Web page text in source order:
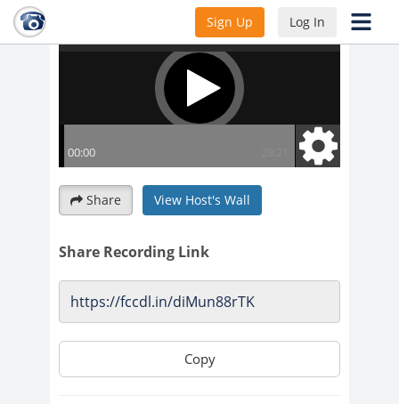
Sign Up Log In
Share View Host's Wall
Share Recording Link
Copy